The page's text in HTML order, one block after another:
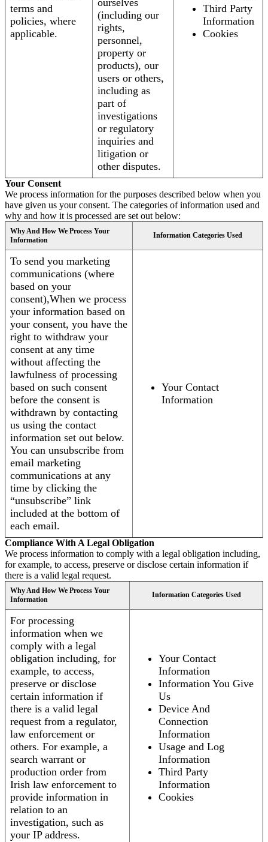
terms and
policies, where
applicable.
ourselves
(including our
rights,
personnel,
property or
products), our
users or others,
including as
part of
investigations
or regulatory
inquiries and
litigation or
other disputes.
Third Party
Information
Cookies
Your Consent
We process information for the purposes described below when you
have given us your consent. The categories of information used and
why and how it is processed are set out below:
Why And How We Process Your
Information
Information Categories Used
To send you marketing
communications (where
based on your
consent),When we process
your information based on
your consent, you have the
right to withdraw your
consent at any time
without affecting the
lawfulness of processing
based on such consent
before the consent is
withdrawn by contacting
us using the contact
information set out below.
You can unsubscribe from
email marketing
communications at any
time by clicking the
“unsubscribe” link
included at the bottom of
each email.
Your Contact
Information
Compliance With A Legal Obligation
We process information to comply with a legal obligation including,
for example, to access, preserve or disclose certain information if
there is a valid legal request.
Why And How We Process Your
Information
Information Categories Used
For processing
information when we
comply with a legal
obligation including, for
example, to access,
preserve or disclose
certain information if
there is a valid legal
request from a regulator,
law enforcement or
others. For example, a
search warrant or
production order from
Irish law enforcement to
provide information in
relation to an
investigation, such as
your IP address.
Your Contact
Information
Information You Give
Us
Device And
Connection
Information
Usage and Log
Information
Third Party
Information
Cookies